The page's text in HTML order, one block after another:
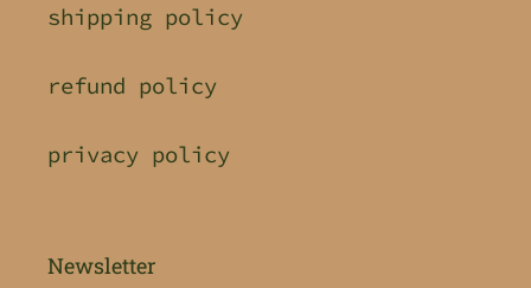
shipping policy
refund policy
privacy policy
Newsletter